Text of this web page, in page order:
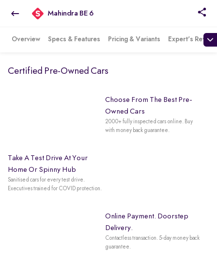
Mahindra BE 6
Overview Specs & Features Pricing & Variants Expert's Review
Certified Pre-Owned Cars
Choose From The Best Pre-
Owned Cars
2000+ fully inspected cars online. Buy
with money back guarantee.
Take A Test Drive At Your
Home Or Spinny Hub
Sanitised cars for every test drive.
Executives trained for COVID protection.
Online Payment. Doorstep
Delivery.
Contactless transaction. 5-day money back
guarantee.